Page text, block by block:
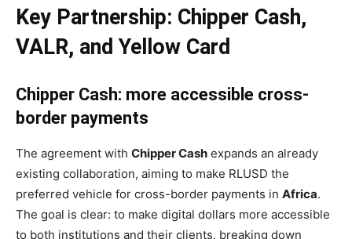
Key Partnership: Chipper Cash,
VALR, and Yellow Card
Chipper Cash: more accessible cross-
border payments
The agreement with Chipper Cash expands an already
existing collaboration, aiming to make RLUSD the
preferred vehicle for cross-border payments in Africa.
The goal is clear: to make digital dollars more accessible
to both institutions and their clients, breaking down